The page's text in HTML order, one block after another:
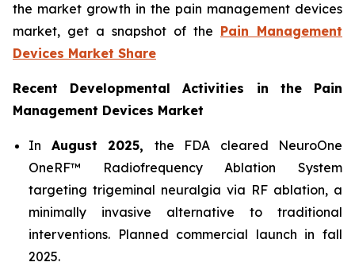
the market growth in the pain management devices
market, get a snapshot of the Pain Management
Devices Market Share
Recent Developmental Activities in the Pain
Management Devices Market
In August 2025, the FDA cleared NeuroOne
OneRF™ Radiofrequency Ablation System
targeting trigeminal neuralgia via RF ablation, a
minimally invasive alternative to traditional
interventions. Planned commercial launch in fall
2025.